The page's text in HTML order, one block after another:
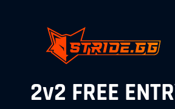
2v2 FREE